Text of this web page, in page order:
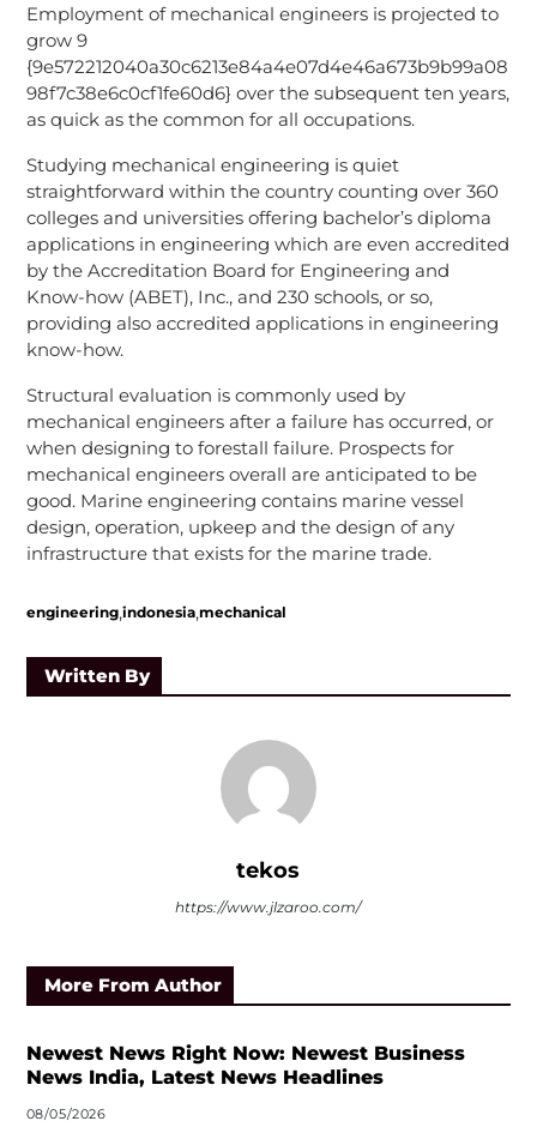
Employment of mechanical engineers is projected to
grow 9
{9e572212040a30c6213e84a4e07d4e46a673b9b99a08
98f7c38e6c0cf1fe60d6} over the subsequent ten years,
as quick as the common for all occupations.
Studying mechanical engineering is quiet
straightforward within the country counting over 360
colleges and universities offering bachelor’s diploma
applications in engineering which are even accredited
by the Accreditation Board for Engineering and
Know-how (ABET), Inc., and 230 schools, or so,
providing also accredited applications in engineering
know-how.
Structural evaluation is commonly used by
mechanical engineers after a failure has occurred, or
when designing to forestall failure. Prospects for
mechanical engineers overall are anticipated to be
good. Marine engineering contains marine vessel
design, operation, upkeep and the design of any
infrastructure that exists for the marine trade.
engineering,indonesia,mechanical
Written By
tekos
https://www.jlzaroo.com/
More From Author
Newest News Right Now: Newest Business
News India, Latest News Headlines
08/05/2026